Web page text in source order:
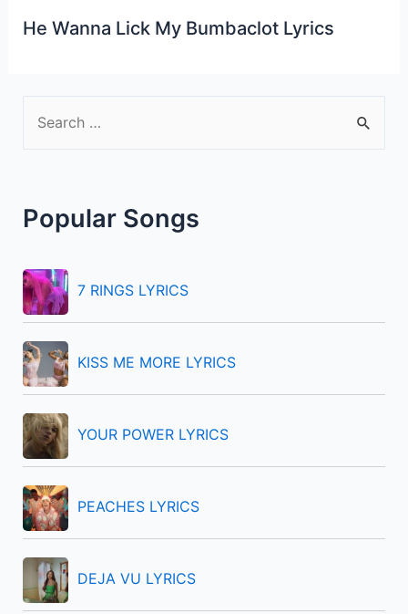
He Wanna Lick My Bumbaclot Lyrics
c
f
o
r
:
Popular Songs
7 RINGS LYRICS
KISS ME MORE LYRICS
YOUR POWER LYRICS
PEACHES LYRICS
DEJA VU LYRICS